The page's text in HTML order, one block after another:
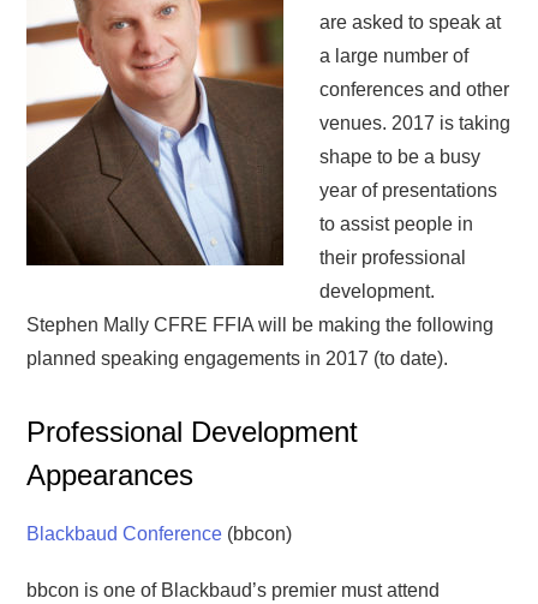
are asked to speak at
a large number of
conferences and other
venues. 2017 is taking
shape to be a busy
year of presentations
to assist people in
their professional
development.
Stephen Mally CFRE FFIA will be making the following
planned speaking engagements in 2017 (to date).
Professional Development
Appearances
Blackbaud Conference (bbcon)
bbcon is one of Blackbaud’s premier must attend